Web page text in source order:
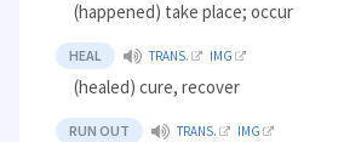
(happened) take place; occur
HEAL TRANS. IMG
(healed) cure, recover
RUN OUT TRANS. IMG